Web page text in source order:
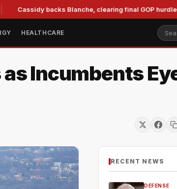
backs Blanche, clearing final GOP hurdle for
HEALTHCARE
Incumbents
RECENT NEWS
DEFENSE